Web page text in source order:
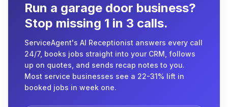
Run a garage door business?
Stop missing 1 in 3 calls.
ServiceAgent's AI Receptionist answers every call
24/7, books jobs straight into your CRM, follows
up on quotes, and sends recap notes to you.
Most service businesses see a 22-31% lift in
booked jobs in week one.